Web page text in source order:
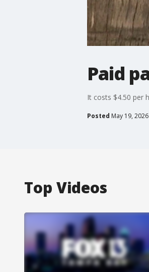
Paid
It costs $4.50 per
Posted May 19,
Top Videos